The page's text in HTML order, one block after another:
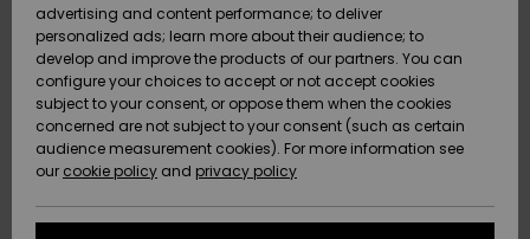
Snö
Nyinkommet
Snö
Nyinkommet
Webbforum
Höjdpunkter
Webbforum
SALE ON
SALE
HELP &
CONTACT
Data Protection
Size Chart
advertising and content performance; to deliver
personalized ads; learn more about their audience; to
develop and improve the products of our partners. You can
configure your choices to accept or not accept cookies
subject to your consent, or oppose them when the cookies
concerned are not subject to your consent (such as certain
audience measurement cookies). For more information see
our cookie policy and privacy policy